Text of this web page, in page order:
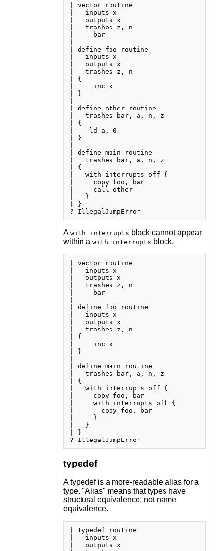
| vector routine
|   inputs x
|   outputs x
|   trashes z, n
|     bar
| define foo routine
|   inputs x
|   outputs x
|   trashes z, n
| {
|     inc x
| }
| define other routine
|   trashes bar, a, n, z
| {
|    ld a, 0
| }
| define main routine
|   trashes bar, a, n, z
| {
|   with interrupts off {
|     copy foo, bar
|     call other
|   }
| }
? IllegalJumpError
A with interrupts block cannot appear
within a with interrupts block.
| vector routine
|   inputs x
|   outputs x
|   trashes z, n
|     bar
| define foo routine
|   inputs x
|   outputs x
|   trashes z, n
| {
|     inc x
| }
| define main routine
|   trashes bar, a, n, z
| {
|   with interrupts off {
|     copy foo, bar
|     with interrupts off {
|       copy foo, bar
|     }
|   }
| }
? IllegalJumpError
typedef
A typedef is a more-readable alias for a
type. "Alias" means that types have
structural equivalence, not name
equivalence.
| typedef routine
|   inputs x
|   outputs x